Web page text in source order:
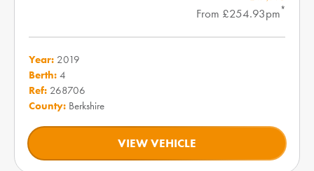
From £254.93pm*
Year: 2019
Berth: 4
Ref: 268706
County: Berkshire
VIEW VEHICLE